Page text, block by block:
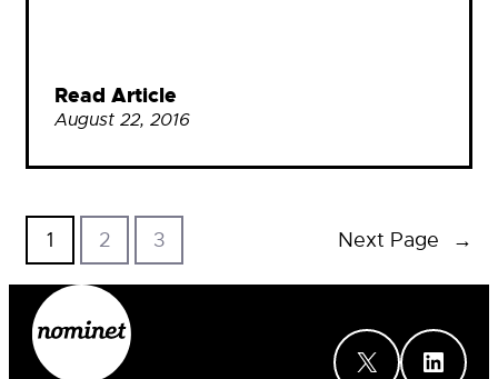
Read Article
August 22, 2016
1 2 3 Next Page →
X LinkedIn